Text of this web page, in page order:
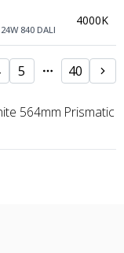
840 DALI
4000K
5 40
564mm Prismatic